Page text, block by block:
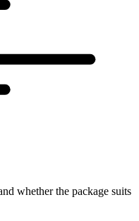
whether the package suits